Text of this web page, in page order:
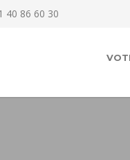
40 86 60 30